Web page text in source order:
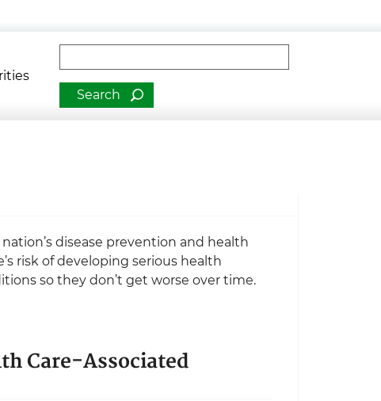
Fulltext search
disease prevention and health
risk of developing serious health
so they don’t get worse over time.
Care-Associated